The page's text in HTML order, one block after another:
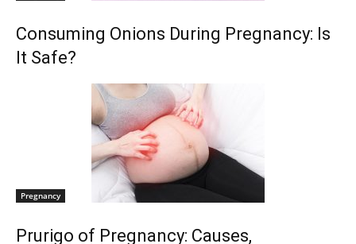
Consuming Onions During Pregnancy: Is
It Safe?
Pregnancy
Prurigo of Pregnancy: Causes,